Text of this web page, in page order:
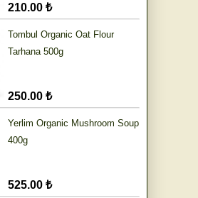
210.00 ₺
Tombul Organic Oat Flour
Tarhana 500g
250.00 ₺
Yerlim Organic Mushroom Soup
400g
525.00 ₺